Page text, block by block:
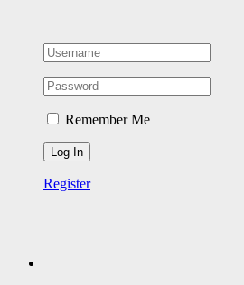
Remember Me
Register